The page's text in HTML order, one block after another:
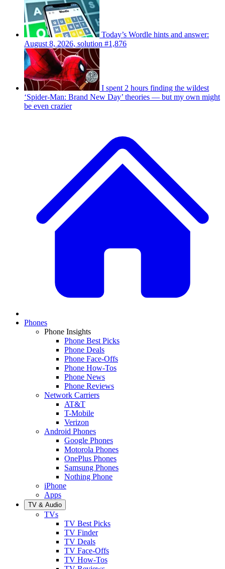
Today’s Wordle hints and answer:
August 8, 2026, solution #1,876
I spent 2 hours finding the wildest
‘Spider-Man: Brand New Day’ theories — but my own might
be even crazier
Phones
Phone Insights
Phone Best Picks
Phone Deals
Phone Face-Offs
Phone How-Tos
Phone News
Phone Reviews
Network Carriers
AT&T
T-Mobile
Verizon
Android Phones
Google Phones
Motorola Phones
OnePlus Phones
Samsung Phones
Nothing Phone
iPhone
Apps
TV & Audio
TVs
TV Best Picks
TV Finder
TV Deals
TV Face-Offs
TV How-Tos